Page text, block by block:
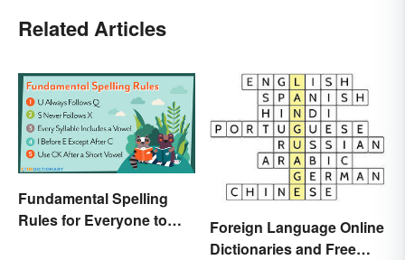
Related Articles
Fundamental Spelling
Rules for Everyone to
Foreign Language Online
Dictionaries and Free